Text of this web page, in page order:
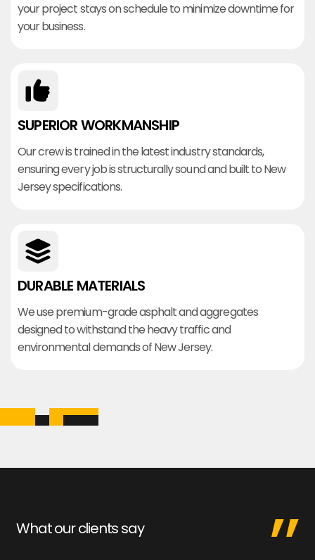
your project stays on schedule to minimize downtime for
your business.
SUPERIOR WORKMANSHIP
Our crew is trained in the latest industry standards,
ensuring every job is structurally sound and built to New
Jersey specifications.
DURABLE MATERIALS
We use premium-grade asphalt and aggregates
designed to withstand the heavy traffic and
environmental demands of New Jersey.
What our clients say